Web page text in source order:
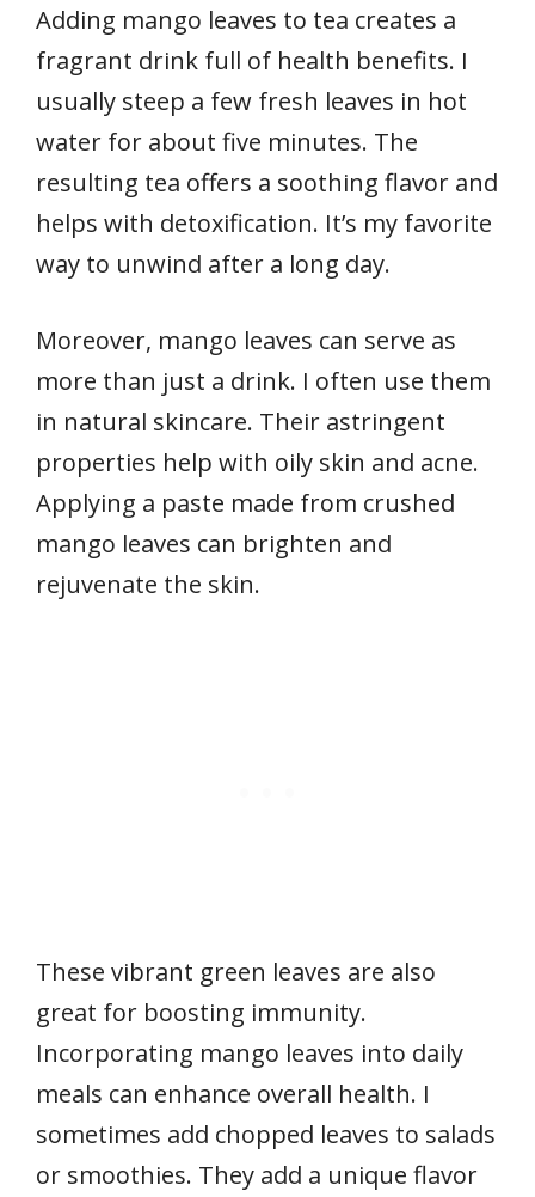
Adding mango leaves to tea creates a
fragrant drink full of health benefits. I
usually steep a few fresh leaves in hot
water for about five minutes. The
resulting tea offers a soothing flavor and
helps with detoxification. It’s my favorite
way to unwind after a long day.
Moreover, mango leaves can serve as
more than just a drink. I often use them
in natural skincare. Their astringent
properties help with oily skin and acne.
Applying a paste made from crushed
mango leaves can brighten and
rejuvenate the skin.
These vibrant green leaves are also
great for boosting immunity.
Incorporating mango leaves into daily
meals can enhance overall health. I
sometimes add chopped leaves to salads
or smoothies. They add a unique flavor